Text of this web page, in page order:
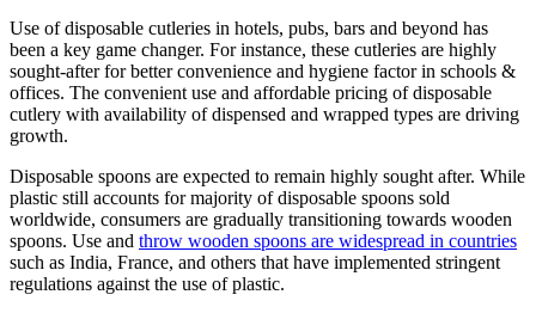
Use of disposable cutleries in hotels, pubs, bars and beyond has
been a key game changer. For instance, these cutleries are highly
sought-after for better convenience and hygiene factor in schools &
offices. The convenient use and affordable pricing of disposable
cutlery with availability of dispensed and wrapped types are driving
growth.
Disposable spoons are expected to remain highly sought after. While
plastic still accounts for majority of disposable spoons sold
worldwide, consumers are gradually transitioning towards wooden
spoons. Use and throw wooden spoons are widespread in countries
such as India, France, and others that have implemented stringent
regulations against the use of plastic.